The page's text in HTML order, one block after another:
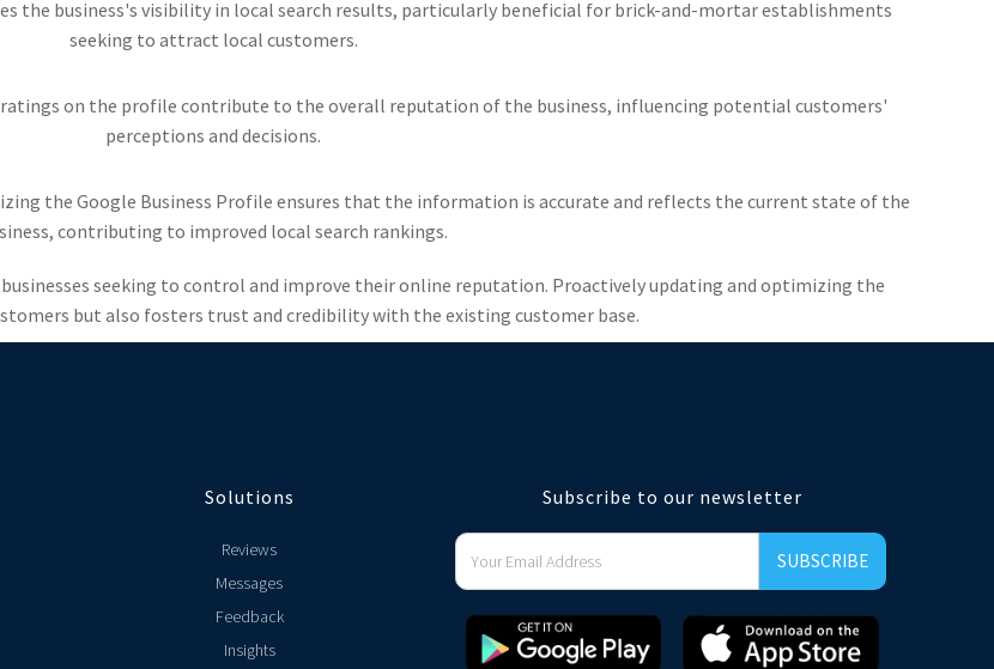
the business's visibility in local search results, particularly beneficial for brick-and-mortar establishments
seeking to attract local customers.
ratings on the profile contribute to the overall reputation of the business, influencing potential customers'
perceptions and decisions.
the Google Business Profile ensures that the information is accurate and reflects the current state of the
contributing to improved local search rankings.
seeking to control and improve their online reputation. Proactively updating and optimizing the
but also fosters trust and credibility with the existing customer base.
Solutions
Reviews
Messages
Feedback
Insights
Subscribe to our newsletter